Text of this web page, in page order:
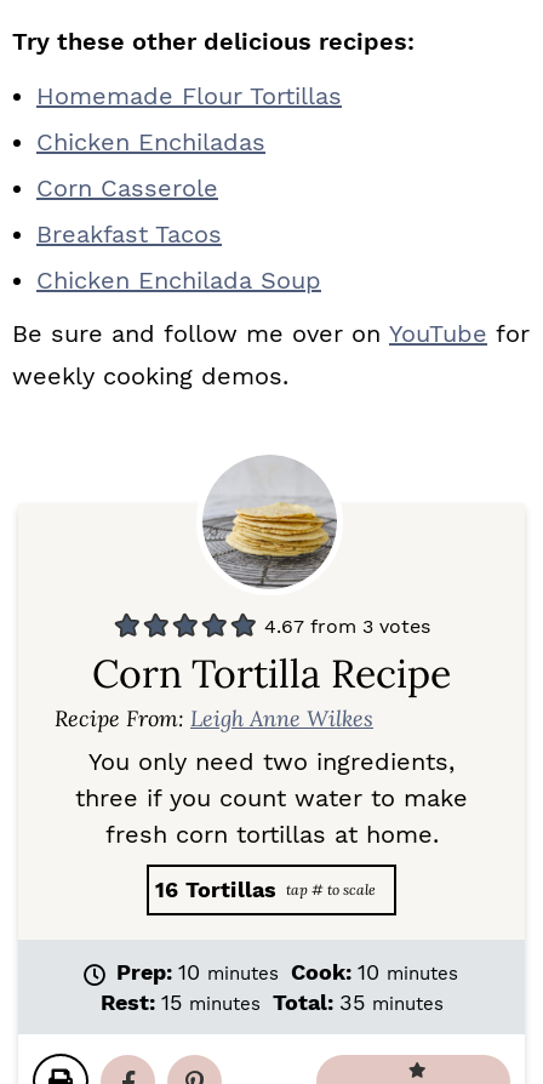
Try these other delicious recipes:
Homemade Flour Tortillas
Chicken Enchiladas
Corn Casserole
Breakfast Tacos
Chicken Enchilada Soup
Be sure and follow me over on YouTube for
weekly cooking demos.
4.67 from 3 votes
Corn Tortilla Recipe
Recipe From: Leigh Anne Wilkes
You only need two ingredients,
three if you count water to make
fresh corn tortillas at home.
16 Tortillas
Prep: 10m
i
t
minutes Cook: 10m
i
minutes
Rest: 15m
n
u
minutes Total: 35m
n
minutes